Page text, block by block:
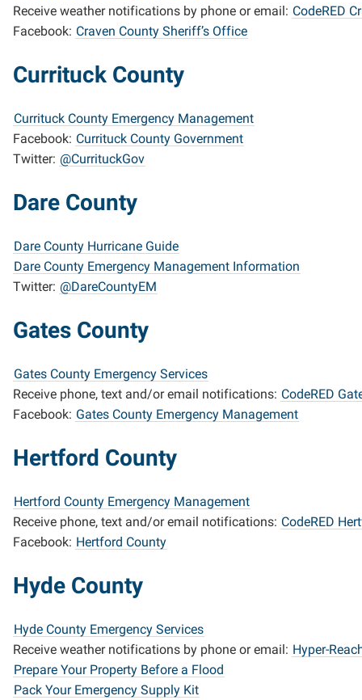
Receive weather notifications by phone or email: CodeRED
Facebook: Craven County Sheriff’s Office
Currituck County
Currituck County Emergency Management
Facebook: Currituck County Government
Twitter: @CurrituckGov
Dare County
Dare County Hurricane Guide
Dare County Emergency Management Information
Twitter: @DareCountyEM
Gates County
Gates County Emergency Services
Receive phone, text and/or email notifications: CodeRED
Facebook: Gates County Emergency Management
Hertford County
Hertford County Emergency Management
Receive phone, text and/or email notifications: CodeRED
Facebook: Hertford County
Hyde County
Hyde County Emergency Services
Receive weather notifications by phone or email: Hyper-
Prepare Your Property Before a Flood
Pack Your Emergency Supply Kit